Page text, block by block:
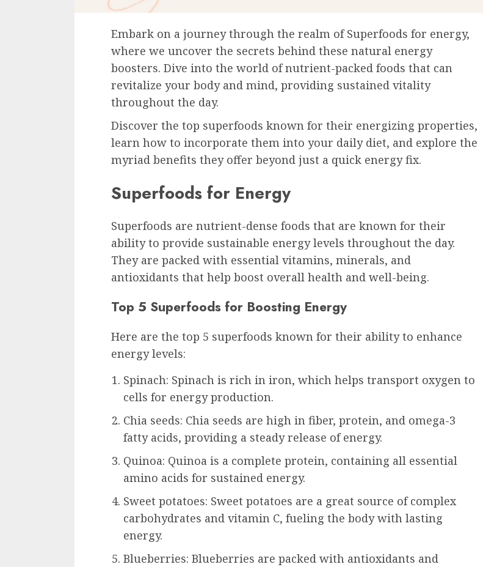
Embark on a journey through the realm of Superfoods for energy,
where we uncover the secrets behind these natural energy
boosters. Dive into the world of nutrient-packed foods that can
revitalize your body and mind, providing sustained vitality
throughout the day.
Discover the top superfoods known for their energizing properties,
learn how to incorporate them into your daily diet, and explore the
myriad benefits they offer beyond just a quick energy fix.
Superfoods for Energy
Superfoods are nutrient-dense foods that are known for their
ability to provide sustainable energy levels throughout the day.
They are packed with essential vitamins, minerals, and
antioxidants that help boost overall health and well-being.
Top 5 Superfoods for Boosting Energy
Here are the top 5 superfoods known for their ability to enhance
energy levels:
Spinach: Spinach is rich in iron, which helps transport oxygen to
cells for energy production.
Chia seeds: Chia seeds are high in fiber, protein, and omega-3
fatty acids, providing a steady release of energy.
Quinoa: Quinoa is a complete protein, containing all essential
amino acids for sustained energy.
Sweet potatoes: Sweet potatoes are a great source of complex
carbohydrates and vitamin C, fueling the body with lasting
energy.
Blueberries: Blueberries are packed with antioxidants and